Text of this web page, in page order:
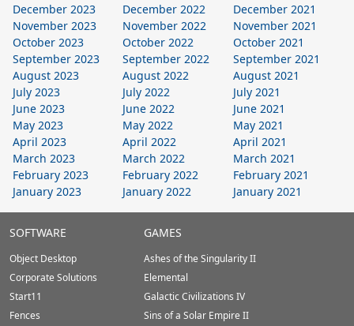
December 2023
November 2023
October 2023
September 2023
August 2023
July 2023
June 2023
May 2023
April 2023
March 2023
February 2023
January 2023
December 2022
November 2022
October 2022
September 2022
August 2022
July 2022
June 2022
May 2022
April 2022
March 2022
February 2022
January 2022
December 2021
November 2021
October 2021
September 2021
August 2021
July 2021
June 2021
May 2021
April 2021
March 2021
February 2021
January 2021
Stardock.com
Footer
SOFTWARE
Object Desktop
Corporate Solutions
Start11
Fences
GAMES
Ashes of the Singularity II
Elemental
Galactic Civilizations IV
Sins of a Solar Empire II